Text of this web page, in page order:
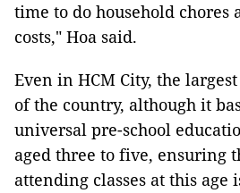
time to do household chores
costs," Hoa said.
Even in HCM City, the
of the country, although it
universal pre-school
aged three to five, ensuring
attending classes at this